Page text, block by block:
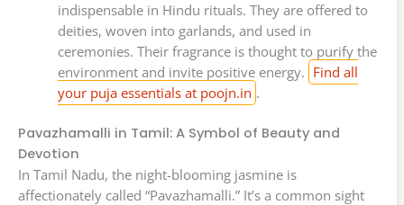
indispensable in Hindu rituals. They are offered to
deities, woven into garlands, and used in
ceremonies. Their fragrance is thought to purify the
environment and invite positive energy. Find all
your puja essentials at poojn.in .
Pavazhamalli in Tamil: A Symbol of Beauty and
Devotion
In Tamil Nadu, the night-blooming jasmine is
affectionately called “Pavazhamalli.” It’s a common sight